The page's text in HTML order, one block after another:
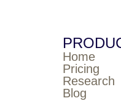
Home
Pricing
Research
Blog